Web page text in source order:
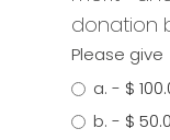
donation
Please give
a. - $
b. - $